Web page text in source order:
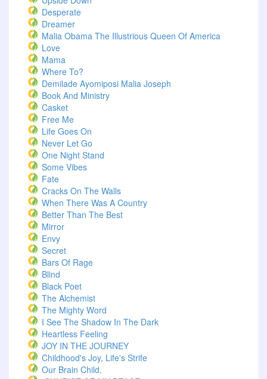
Desperate
Dreamer
Malia Obama The Illustrious Queen Of America
Love
Mama
Where To?
Demilade Ayomiposi Malia Joseph
Book And Ministry
Casket
Free Me
Life Goes On
Never Let Go
One Night Stand
Some Vibes
Fate
Cracks On The Walls
When There Was A Country
Better Than The Best
Mirror
Envy
Secret
Bars Of Rage
Blind
Black Poet
The Alchemist
The Mighty Word
I See The Shadow In The Dark
Heartless Feeling
JOY IN THE JOURNEY
Childhood's Joy, Life's Strife
Our Brain Child.